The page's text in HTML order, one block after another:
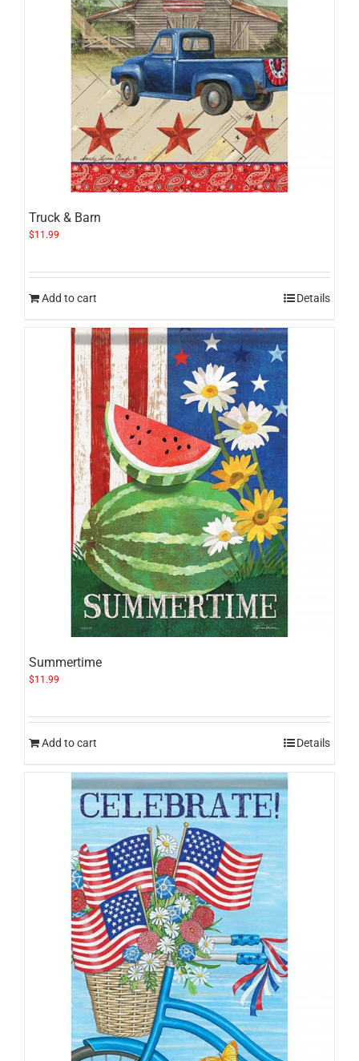
Truck & Barn
$11.99
Add to cart Details
Summertime
$11.99
Add to cart Details